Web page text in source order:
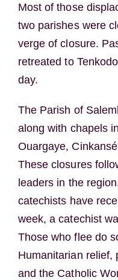
Most of those
two parishes were
verge of closure.
retreated to
day.
The Parish of
along with chapels
Ouargaye,
These closures
leaders in the
catechists have
week, a catechist
Those who flee do
Humanitarian relief,
and the Catholic